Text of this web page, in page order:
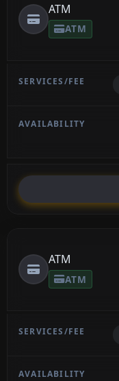
ATM
ATM
ATM
ATM